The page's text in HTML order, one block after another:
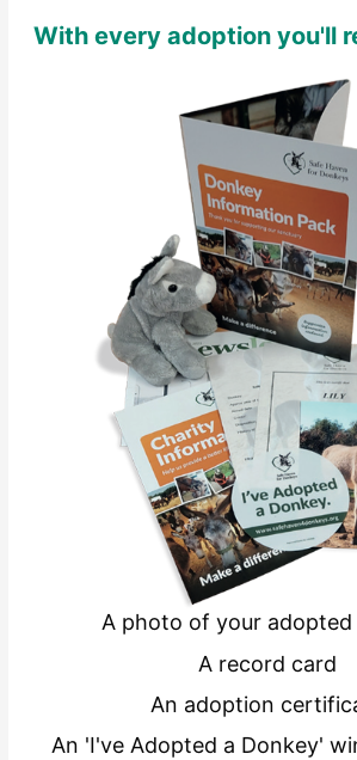
With every adoption you'll
A photo of your
A record card
An adoption
An 'I've Adopted a Donkey'